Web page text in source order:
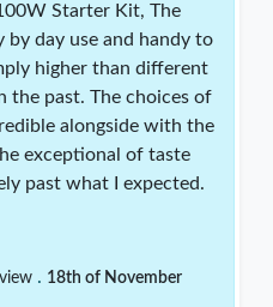
Starter Kit, The
by day use and handy to
higher than different
the past. The choices of
alongside with the
exceptional of taste
past what I expected.
. 18th of November